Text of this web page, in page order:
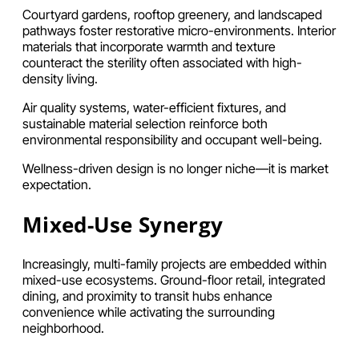
Courtyard gardens, rooftop greenery, and landscaped
pathways foster restorative micro-environments. Interior
materials that incorporate warmth and texture
counteract the sterility often associated with high-
density living.
Air quality systems, water-efficient fixtures, and
sustainable material selection reinforce both
environmental responsibility and occupant well-being.
Wellness-driven design is no longer niche—it is market
expectation.
Mixed-Use Synergy
Increasingly, multi-family projects are embedded within
mixed-use ecosystems. Ground-floor retail, integrated
dining, and proximity to transit hubs enhance
convenience while activating the surrounding
neighborhood.